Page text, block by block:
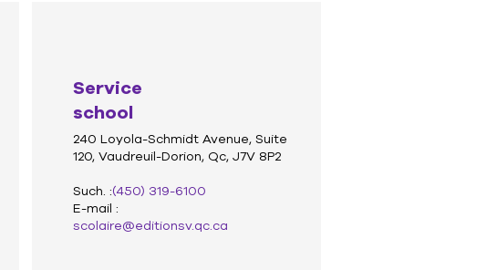
Service
school
240 Loyola-Schmidt Avenue, Suite
120, Vaudreuil-Dorion, Qc, J7V 8P2
Such. :(450) 319-6100
E-mail :
scolaire@editionsv.qc.ca